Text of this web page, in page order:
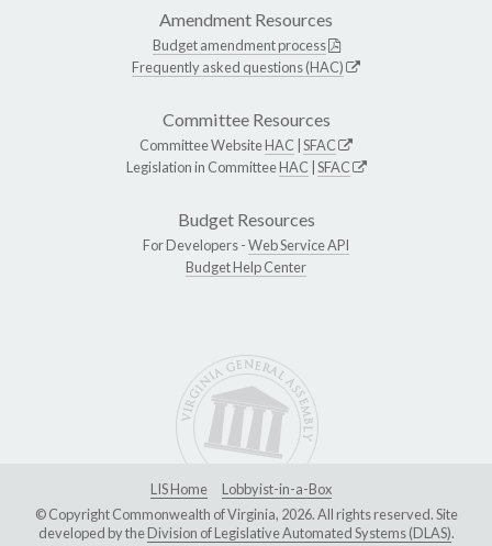
Amendment Resources
Budget amendment process
Frequently asked questions (HAC)
Committee Resources
Committee WebsiteHAC SFAC
Legislation in CommitteeHAC SFAC
Budget Resources
For Developers -Web Service API
Budget Help Center
LIS Home
Lobbyist-in-a-Box
© Copyright Commonwealth of Virginia, 2026. All rights reserved. Site
developed by theDivision of Legislative Automated Systems (DLAS).